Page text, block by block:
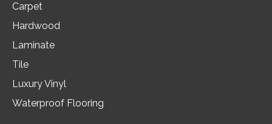
Carpet
Hardwood
Laminate
Tile
Luxury Vinyl
Waterproof Flooring